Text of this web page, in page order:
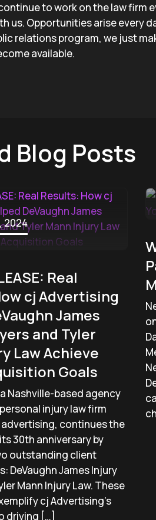
to work on the law firm
us. Opportunities arise every
relations program, we just
available.
Blog Posts
2024
Real
cj Advertising
James
and Tyler
Law Achieve
Goals
Nashville-based agency
injury law firm
continues the
30th anniversary by
outstanding client
DeVaughn James Injury
Mann Injury Law. These
cj Advertising’s
driving […]